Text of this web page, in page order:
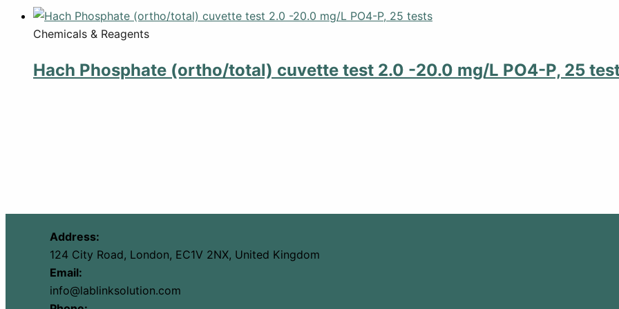
Chemicals & Reagents
Hach Phosphate (ortho/total) cuvette test 2.0 -20.0 mg/L PO4-P, 25
Address:
124 City Road, London, EC1V 2NX, United Kingdom
Email:
info@lablinksolution.com